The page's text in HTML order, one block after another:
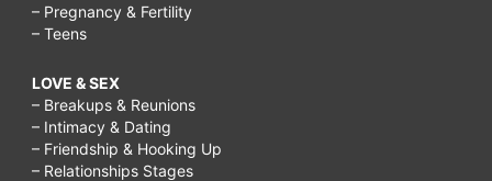
– Pregnancy & Fertility
– Teens
LOVE & SEX
– Breakups & Reunions
– Intimacy & Dating
– Friendship & Hooking Up
– Relationships Stages